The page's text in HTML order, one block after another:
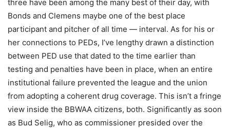
three have been among the many best of their day, with
Bonds and Clemens maybe one of the best place
participant and pitcher of all time — interval. As for his or
her connections to PEDs, I’ve lengthy drawn a distinction
between PED use that dated to the time earlier than
testing and penalties have been in place, when an entire
institutional failure prevented the league and the union
from adopting a coherent drug coverage. This isn’t a fringe
view inside the BBWAA citizens, both. Significantly as soon
as Bud Selig, who as commissioner presided over the